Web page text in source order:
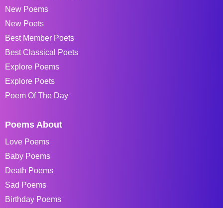
New Poems
New Poets
Best Member Poets
Best Classical Poets
Explore Poems
Explore Poets
Poem Of The Day
Poems About
Love Poems
Baby Poems
Death Poems
Sad Poems
Birthday Poems